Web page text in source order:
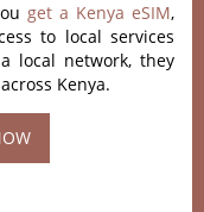
get a Kenya eSIM,
to local services
local network, they
Kenya.